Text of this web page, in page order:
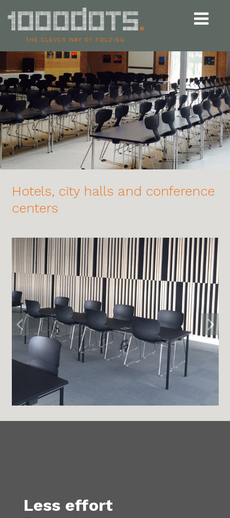
Udvid
Hotels, city halls and conference
centers
Less effort